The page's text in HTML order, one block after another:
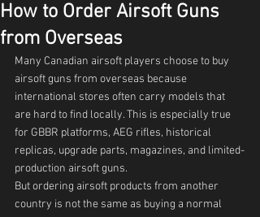
How to Order Airsoft Guns
from Overseas
Many Canadian airsoft players choose to buy
airsoft guns from overseas because
international stores often carry models that
are hard to find locally. This is especially true
for GBBR platforms, AEG rifles, historical
replicas, upgrade parts, magazines, and limited-
production airsoft guns.
But ordering airsoft products from another
country is not the same as buying a normal